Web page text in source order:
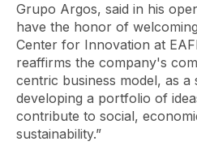
Grupo Argos, said in his
have the honor of
Center for Innovation at
reaffirms the company's
centric business model, as
developing a portfolio of
contribute to social,
sustainability.”